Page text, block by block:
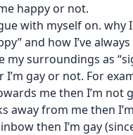
happy or not.
with myself on. why
and how I’ve
my surroundings as
I’m gay or not. For
me then I’m not
away from me then
then I’m gay